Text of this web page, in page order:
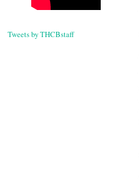
Tweets by THCBstaff